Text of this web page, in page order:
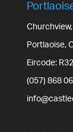
Portlaoise,
Eircode:
(057) 868